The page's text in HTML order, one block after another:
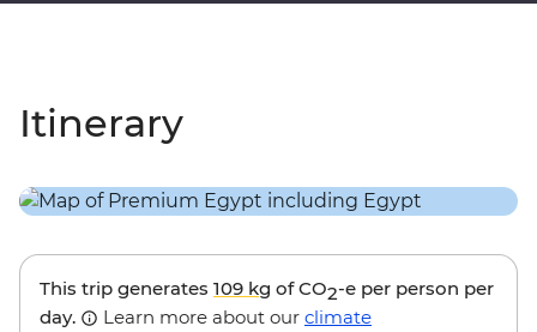
Itinerary
This trip generates 109 kg of CO2-e per person per
day.
Learn more about our climate